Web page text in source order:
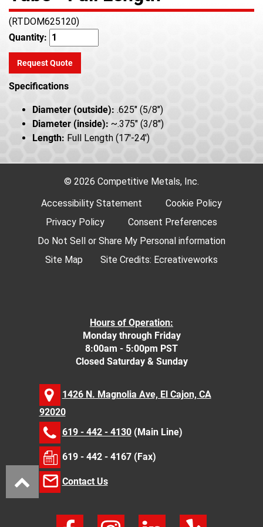
(RTDOM625120)
Quantity:
Request Quote
Specifications
Diameter (outside): .625" (5/8")
Diameter (inside): ~.375" (3/8")
Length: Full Length (17'-24')
© 2026 Competitive Metals, Inc.
Accessibility Statement
Cookie Policy
Privacy Policy
Consent Preferences
Do Not Sell or Share My Personal information
Site Map
Site Credits: Ecreativeworks
Hours of Operation:
Monday through Friday
8:00am - 5:00pm PST
Closed Saturday & Sunday
1426 N. Magnolia Ave, El Cajon, CA
92020
619 - 442 - 4130(Main Line)
619 - 442 - 4167 (Fax)
Contact Us